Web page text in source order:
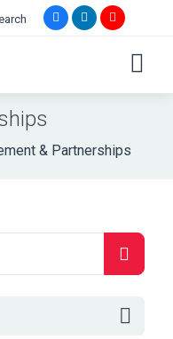
& Partnerships